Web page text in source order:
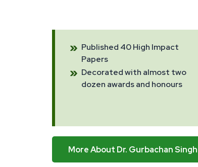
Published 40 High Impact
Papers
Decorated with almost two
dozen awards and honours
More About Dr. Gurbachan Singh
More About Dr. Gurbachan Singh